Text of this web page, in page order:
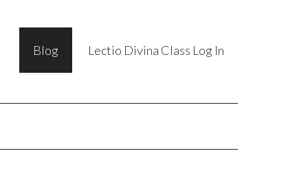
Blog Lectio Divina Class Log In